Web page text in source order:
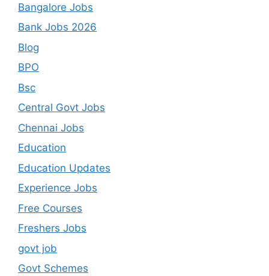
Bangalore Jobs
Bank Jobs 2026
Blog
BPO
Bsc
Central Govt Jobs
Chennai Jobs
Education
Education Updates
Experience Jobs
Free Courses
Freshers Jobs
govt job
Govt Schemes